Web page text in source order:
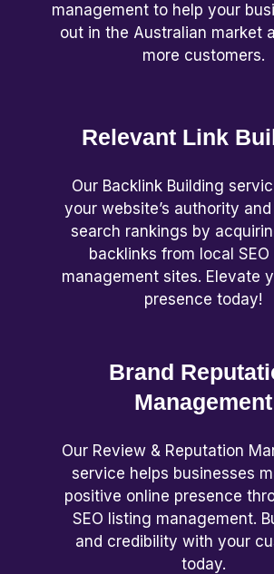
management to help your
out in the Australian market
more customers.
Relevant Link
Our Backlink Building
your website’s authority
search rankings by
backlinks from local
management sites. Elevate
presence today!
Brand
Management
Our Review & Reputation
service helps businesses
positive online presence
SEO listing management.
and credibility with your
today.